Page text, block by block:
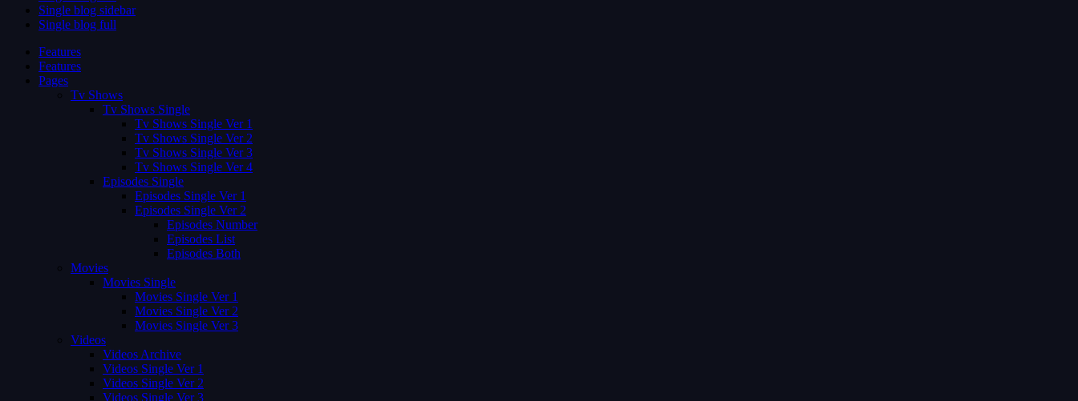
Single blog sidebar
Single blog full
Features
Features
Pages
Tv Shows
Tv Shows Single
Tv Shows Single Ver 1
Tv Shows Single Ver 2
Tv Shows Single Ver 3
Tv Shows Single Ver 4
Episodes Single
Episodes Single Ver 1
Episodes Single Ver 2
Episodes Number
Episodes List
Episodes Both
Movies
Movies Single
Movies Single Ver 1
Movies Single Ver 2
Movies Single Ver 3
Videos
Videos Archive
Videos Single Ver 1
Videos Single Ver 2
Videos Single Ver 3